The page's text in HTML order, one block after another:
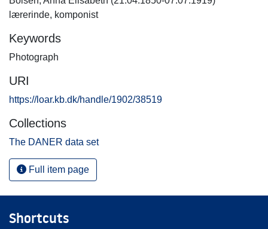
lærerinde, komponist
Keywords
Photograph
URI
https://loar.kb.dk/handle/1902/38519
Collections
The DANER data set
Full item page
Shortcuts